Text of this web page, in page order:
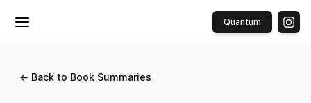
Toggle menu Quantum
← Back to Book Summaries